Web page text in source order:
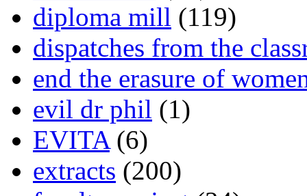
diploma mill (119)
dispatches from the
end the erasure of
evil dr phil (1)
EVITA(6)
extracts (200)